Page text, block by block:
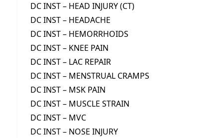
DC INST – HEAD INJURY (CT)
DC INST – HEADACHE
DC INST – HEMORRHOIDS
DC INST – KNEE PAIN
DC INST – LAC REPAIR
DC INST – MENSTRUAL CRAMPS
DC INST – MSK PAIN
DC INST – MUSCLE STRAIN
DC INST – MVC
DC INST – NOSE INJURY